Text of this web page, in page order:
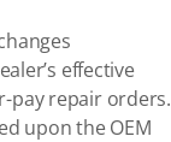
effective
pay repair orders.
upon the OEM